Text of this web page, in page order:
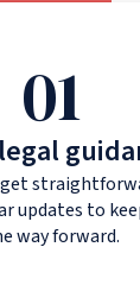
01
updates to
way forward.